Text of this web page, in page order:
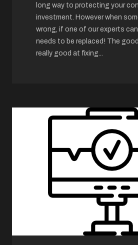
long way to protecting your
investment. However when
wrong, if one of our experts
needs to be replaced! The
really good at fixing